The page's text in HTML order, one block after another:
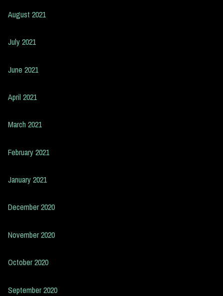
August 2021
July 2021
June 2021
April 2021
March 2021
February 2021
January 2021
December 2020
November 2020
October 2020
September 2020